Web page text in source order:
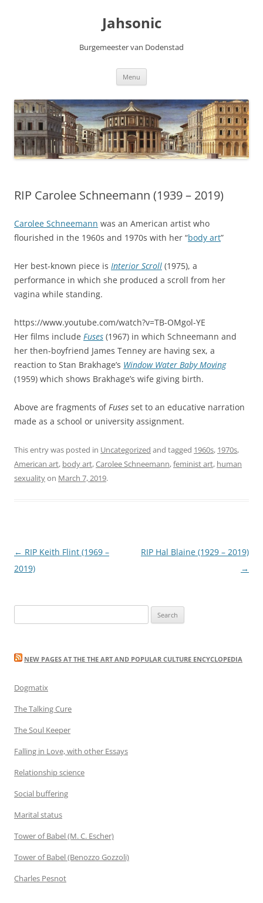
Jahsonic
Burgemeester van Dodenstad
Menu
RIP Carolee Schneemann (1939 – 2019)
Carolee Schneemann was an American artist who
flourished in the 1960s and 1970s with her “body art”
Her best-known piece is Interior Scroll (1975), a
performance in which she produced a scroll from her
vagina while standing.
https://www.youtube.com/watch?v=TB-OMgol-YE
Her films include Fuses (1967) in which Schneemann and
her then-boyfriend James Tenney are having sex, a
reaction to Stan Brakhage’s Window Water Baby Moving
(1959) which shows Brakhage’s wife giving birth.
Above are fragments of Fuses set to an educative narration
made as a school or university assignment.
This entry was posted in Uncategorized and tagged 1960s, 1970s,
American art, body art,Carolee Schneemann,feminist art, human
sexualityon March 7, 2019.
Post
navigation
← RIP Keith Flint (1969 –
2019)
RIP Hal Blaine (1929 – 2019)
→
for:
NEW PAGES AT THE THE ART AND POPULAR CULTURE ENCYCLOPEDIA
Dogmatix
The Talking Cure
The Soul Keeper
Falling in Love, with other Essays
Relationship science
Social buffering
Marital status
Tower of Babel (M. C. Escher)
Tower of Babel (Benozzo Gozzoli)
Charles Pesnot